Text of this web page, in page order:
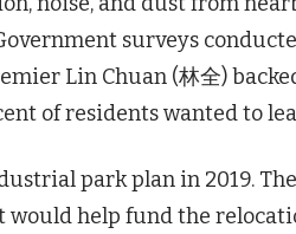
surveys
Lin Chuan (林全)
of residents wanted to
park plan in 2019.
would help fund the